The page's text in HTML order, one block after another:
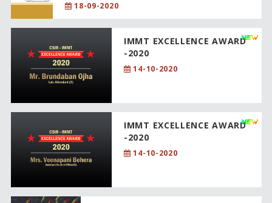
18-09-2020
IMMT EXCELLENCE AWARD
-2020
14-10-2020
IMMT EXCELLENCE AWARD
-2020
14-10-2020